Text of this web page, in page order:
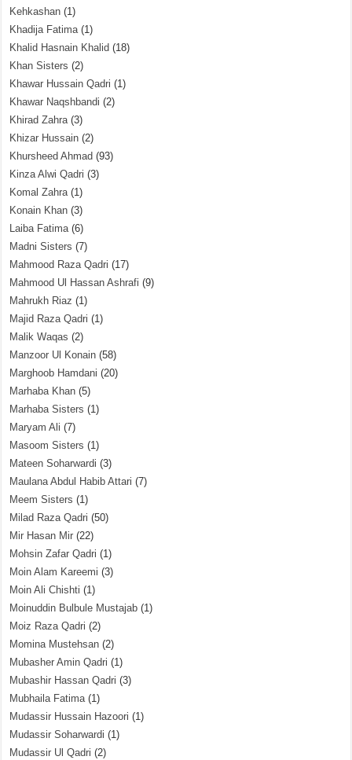
Kehkashan (1)
Khadija Fatima(1)
Khalid Hasnain Khalid (18)
Khan Sisters (2)
Khawar Hussain Qadri (1)
Khawar Naqshbandi (2)
Khirad Zahra(3)
Khizar Hussain (2)
Khursheed Ahmad (93)
Kinza Alwi Qadri (3)
Komal Zahra(1)
Konain Khan (3)
Laiba Fatima(6)
Madni Sisters (7)
Mahmood Raza Qadri (17)
Mahmood Ul Hassan Ashrafi (9)
Mahrukh Riaz (1)
Majid Raza Qadri (1)
Malik Waqas (2)
Manzoor Ul Konain (58)
Marghoob Hamdani (20)
Marhaba Khan (5)
Marhaba Sisters (1)
Maryam Ali (7)
Masoom Sisters (1)
Mateen Soharwardi (3)
Maulana Abdul Habib Attari (7)
Meem Sisters (1)
Milad Raza Qadri (50)
Mir Hasan Mir (22)
Mohsin Zafar Qadri (1)
Moin Alam Kareemi (3)
Moin Ali Chishti (1)
Moinuddin Bulbule Mustajab (1)
Moiz Raza Qadri (2)
Momina Mustehsan (2)
Mubasher Amin Qadri (1)
Mubashir Hassan Qadri (3)
Mubhaila Fatima(1)
Mudassir Hussain Hazoori (1)
Mudassir Soharwardi (1)
Mudassir Ul Qadri (2)